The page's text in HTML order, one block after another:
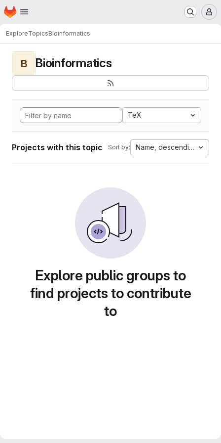
Skip to main content
Homepage
ExploreTopicsBioinformatics
B Bioinformatics
TeX
Projects with this topic Sort by: Name, descending
Explore public groups to
find projects to contribute
to